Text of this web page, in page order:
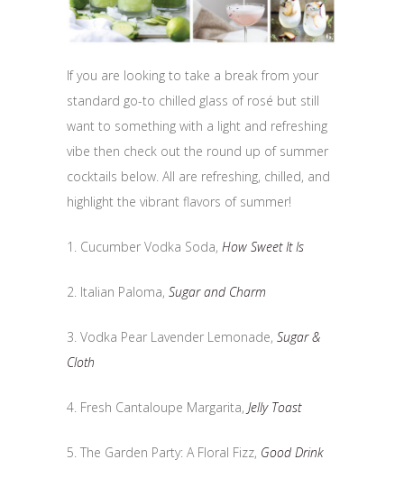
If you are looking to take a break from your
standard go-to chilled glass of rosé but still
want to something with a light and refreshing
vibe then check out the round up of summer
cocktails below. All are refreshing, chilled, and
highlight the vibrant flavors of summer!
1. Cucumber Vodka Soda, How Sweet It Is
2. Italian Paloma, Sugar and Charm
3. Vodka Pear Lavender Lemonade, Sugar &
Cloth
4. Fresh Cantaloupe Margarita, Jelly Toast
5. The Garden Party: A Floral Fizz, Good Drink